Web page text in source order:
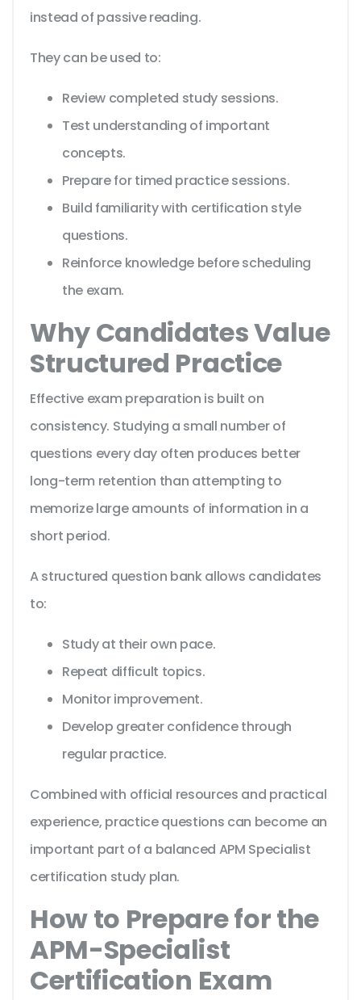
instead of passive reading.
They can be used to:
Review completed study sessions.
Test understanding of important
concepts.
Prepare for timed practice sessions.
Build familiarity with certification style
questions.
Reinforce knowledge before scheduling
the exam.
Why Candidates Value
Structured Practice
Effective exam preparation is built on
consistency. Studying a small number of
questions every day often produces better
long-term retention than attempting to
memorize large amounts of information in a
short period.
A structured question bank allows candidates
to:
Study at their own pace.
Repeat difficult topics.
Monitor improvement.
Develop greater confidence through
regular practice.
Combined with official resources and practical
experience, practice questions can become an
important part of a balanced APM Specialist
certification study plan.
How to Prepare for the
APM-Specialist
Certification Exam